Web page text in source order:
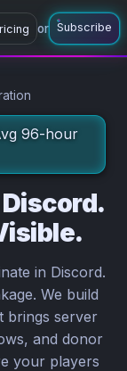
or Subscribe
96-hour
in Discord.
We build
brings server
and donor
your players